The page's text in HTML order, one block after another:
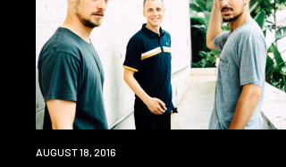
NEW
AUGUST 18, 2016